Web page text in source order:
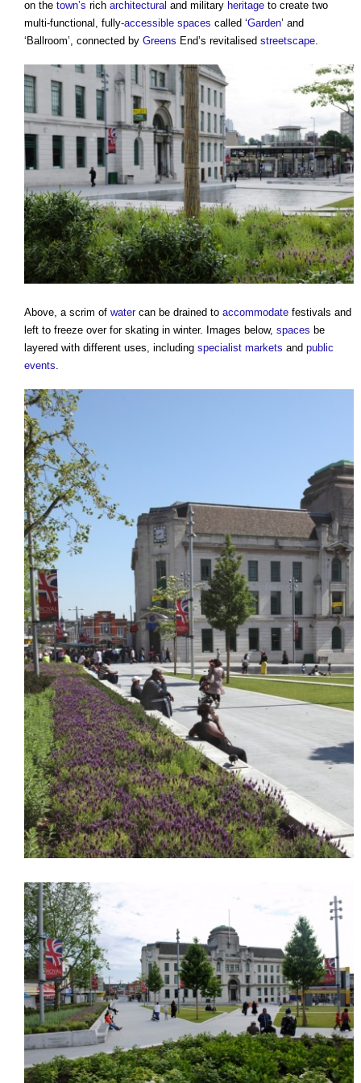
on the town’s rich architectural and military heritage to create two
multi-functional, fully-accessible spaces called ‘Garden’ and
‘Ballroom’, connected by Greens End’s revitalised streetscape
Above, a scrim of watercan be drained to accommodate festivals and
left to freeze over for skating in winter. Images below, spaces be
layered with different uses, including specialist markets and public
events.